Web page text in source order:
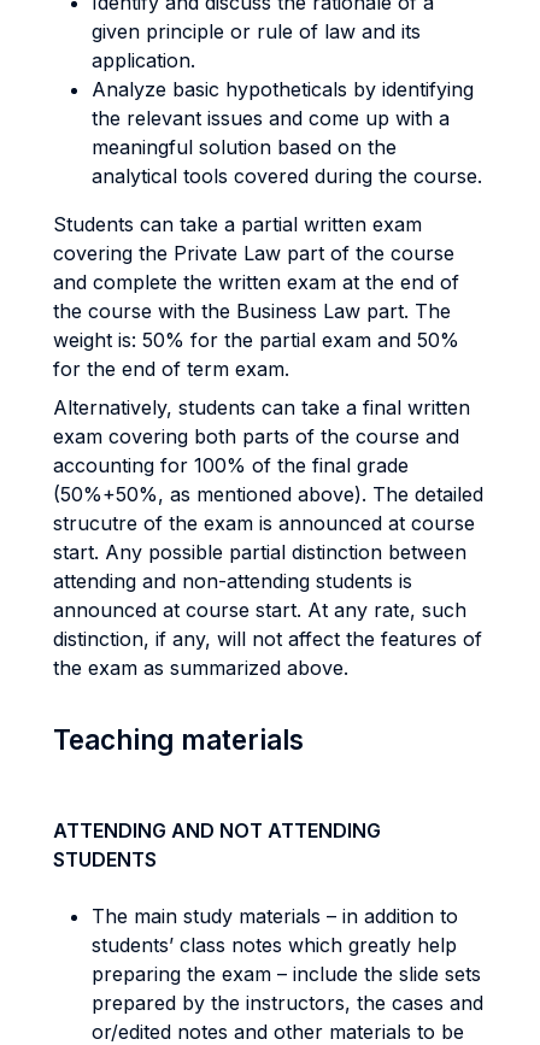
given principle or rule of law and its
application.
Analyze basic hypotheticals by identifying
the relevant issues and come up with a
meaningful solution based on the
analytical tools covered during the course.
Students can take a partial written exam
covering the Private Law part of the course
and complete the written exam at the end of
the course with the Business Law part. The
weight is: 50% for the partial exam and 50%
for the end of term exam.
Alternatively, students can take a final written
exam covering both parts of the course and
accounting for 100% of the final grade
(50%+50%, as mentioned above). The detailed
strucutre of the exam is announced at course
start. Any possible partial distinction between
attending and non-attending students is
announced at course start. At any rate, such
distinction, if any, will not affect the features of
the exam as summarized above.
Teaching materials
ATTENDING AND NOT ATTENDING
STUDENTS
The main study materials – in addition to
students’ class notes which greatly help
preparing the exam – include the slide sets
prepared by the instructors, the cases and
or/edited notes and other materials to be